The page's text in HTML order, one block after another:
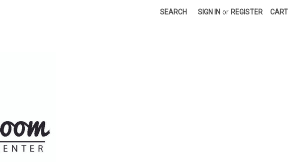
SEARCH SIGN IN or REGISTER CART